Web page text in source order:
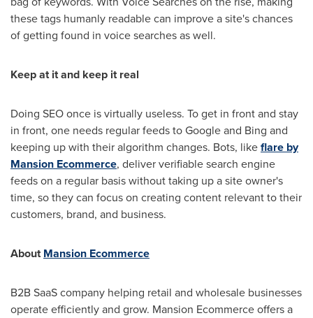
these tags humanly readable can improve a site's chances
of getting found in voice searches as well.
Keep at it and keep it real
Doing SEO once is virtually useless. To get in front and stay
in front, one needs regular feeds to Google and Bing and
keeping up with their algorithm changes. Bots, likeflare by
Mansion Ecommerce, deliver verifiable search engine
feeds on a regular basis without taking up a site owner's
time, so they can focus on creating content relevant to their
customers, brand, and business.
AboutMansion Ecommerce
B2B SaaS company helping retail and wholesale businesses
operate efficiently and grow. Mansion Ecommerce offers a